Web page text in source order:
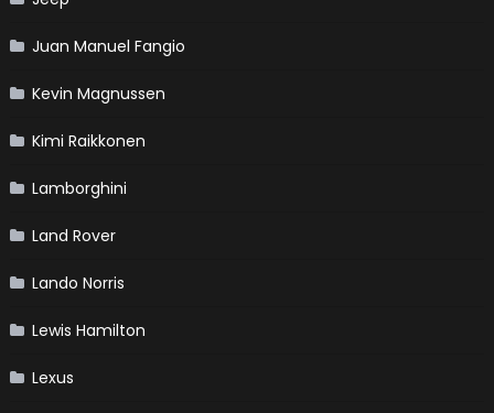
Juan Manuel Fangio
Kevin Magnussen
Kimi Raikkonen
Lamborghini
Land Rover
Lando Norris
Lewis Hamilton
Lexus